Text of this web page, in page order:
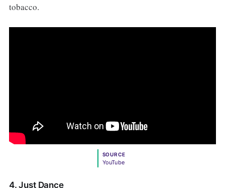
tobacco.
SOURCE
YouTube
4. Just Dance